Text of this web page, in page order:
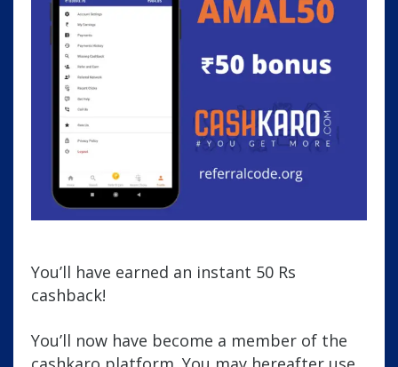
You’ll have earned an instant 50 Rs
cashback!
You’ll now have become a member of the